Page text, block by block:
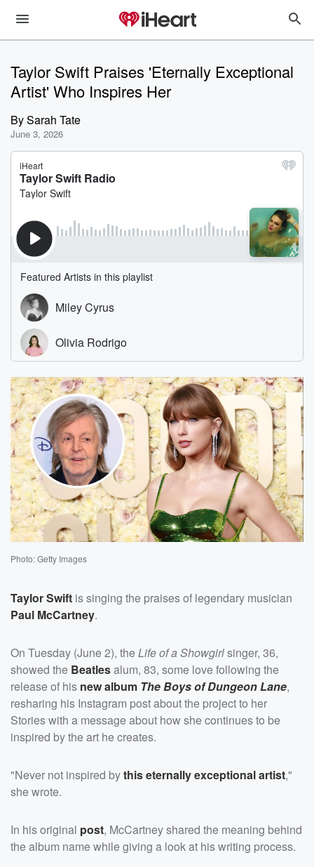
Taylor Swift Praises 'Eternally Exceptional
Artist' Who Inspires Her
BySarah Tate
June 3, 2026
Photo: Getty Images
Taylor Swift is singing the praises of legendary musician
Paul McCartney.
On Tuesday (June 2), theLife of a Showgirlsinger, 36,
showed the Beatlesalum, 83, some love following the
release of his new album The Boys of Dungeon Lane,
resharing his Instagram post about the project to her
Stories with a message about how she continues to be
inspired by the art he creates.
"Never not inspired bythis eternally exceptional artist,"
she wrote.
In his original post, McCartney shared the meaning behind
the album name while giving a look at his writing process.